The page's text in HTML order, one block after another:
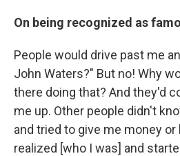
On being recognized as
People would drive past me
John Waters?" But no! Why
there doing that? And they'd
me up. Other people didn't
and tried to give me money or
realized [who I was] and